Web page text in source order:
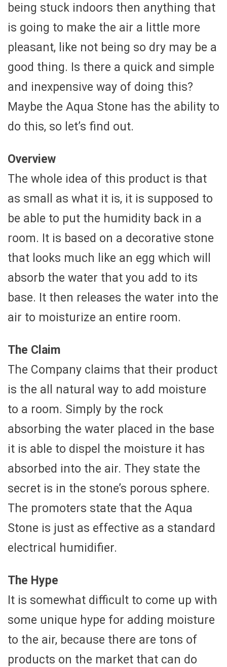
being stuck indoors then anything that
is going to make the air a little more
pleasant, like not being so dry may be a
good thing. Is there a quick and simple
and inexpensive way of doing this?
Maybe the Aqua Stone has the ability to
do this, so let’s find out.
Overview
The whole idea of this product is that
as small as what it is, it is supposed to
be able to put the humidity back in a
room. It is based on a decorative stone
that looks much like an egg which will
absorb the water that you add to its
base. It then releases the water into the
air to moisturize an entire room.
The Claim
The Company claims that their product
is the all natural way to add moisture
to a room. Simply by the rock
absorbing the water placed in the base
it is able to dispel the moisture it has
absorbed into the air. They state the
secret is in the stone’s porous sphere.
The promoters state that the Aqua
Stone is just as effective as a standard
electrical humidifier.
The Hype
It is somewhat difficult to come up with
some unique hype for adding moisture
to the air, because there are tons of
products on the market that can do